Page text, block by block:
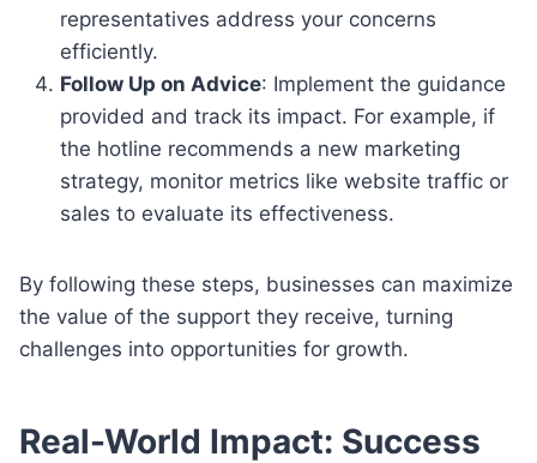
representatives address your concerns
efficiently.
Follow Up on Advice: Implement the guidance
provided and track its impact. For example, if
the hotline recommends a new marketing
strategy, monitor metrics like website traffic or
sales to evaluate its effectiveness.
By following these steps, businesses can maximize
the value of the support they receive, turning
challenges into opportunities for growth.
Real-World Impact: Success